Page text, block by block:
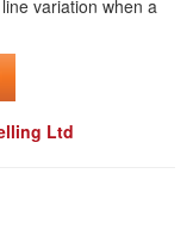
variation when a
Ltd